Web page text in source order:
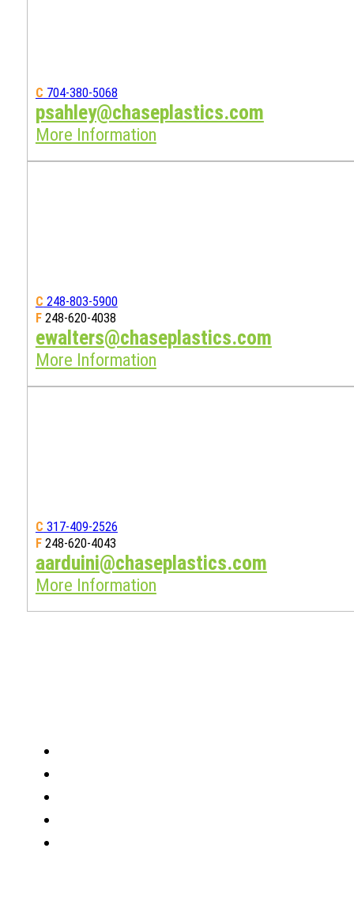
C 704-380-5068
psahley@chaseplastics.com
More Information
C 248-803-5900
F248-620-4038
ewalters@chaseplastics.com
More Information
C 317-409-2526
F248-620-4043
aarduini@chaseplastics.com
More Information